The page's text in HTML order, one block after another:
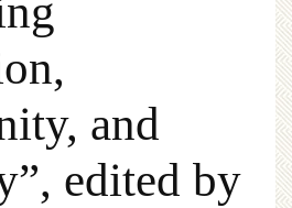
and
edited by